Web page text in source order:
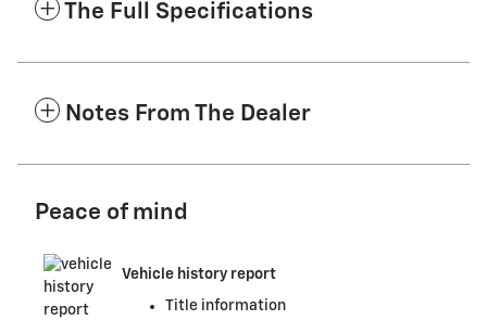
The Full Specifications
Notes From The Dealer
Peace of mind
Vehicle history report
Title information